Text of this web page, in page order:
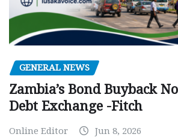
GENERAL NEWS
Zambia’s Bond Buyback
Debt Exchange -Fitch
Online Editor Jun 8, 2026